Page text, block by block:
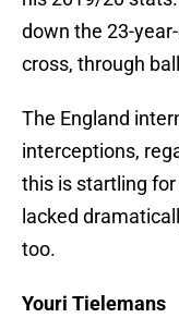
down the 23-
cross, through
The England
interceptions,
this is startling
lacked
too.
Youri Tielemans